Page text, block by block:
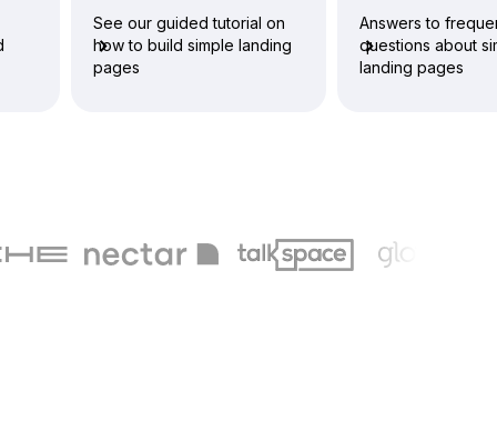
See our guided tutorial on
how to build simple landing
pages
Answers to
questions about
landing pages